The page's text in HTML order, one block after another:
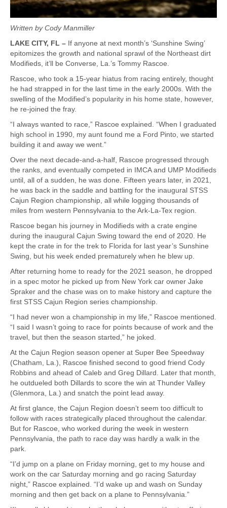
Written by Cody Manmiller
LAKE CITY, FL – If anyone at next month’s ‘Sunshine Swing’
epitomizes the growth and national sprawl of the Northeast dirt
Modifieds, it’ll be Converse, La.’s Tommy Rascoe.
Rascoe, who took a 15-year hiatus from racing entirely, thought
he had strapped in for the last time in the early 2000s. With the
swelling of the Modified’s popularity in his home state, however,
he re-joined the fray.
“I always wanted to race,” Rascoe explained. “When I graduated
high school in 1990, my aunt found me a Ford Pinto, we started
building it and away we went.”
Over the next decade-and-a-half, Rascoe progressed through
the ranks, and eventually competed in IMCA and UMP Modifieds
until, all of a sudden, he was done. Fifteen years later, in 2021,
he was back in the saddle and battling for the inaugural STSS
Cajun Region championship, all while logging thousands of
miles from western Pennsylvania to the Ark-La-Tex region.
Rascoe began his journey in Modifieds with a crate engine
during the inaugural Cajun Swing toward the end of 2020. He
kept the crate in for the trek to Florida for last year’s Sunshine
Swing, but his week ended prematurely when he blew up.
After returning home to ready for the 2021 season, he dropped
in a spec motor he picked up from New York car owner Jake
Spraker and the chase was on to make history and capture the
first STSS Cajun Region series championship.
“I had never won a championship in my life,” Rascoe mentioned.
“I said I wasn’t going to race for points because of work and the
travel, but then the season started,” he joked.
At the Cajun Region season opener at Super Bee Speedway
(Chatham, La.), Rascoe finished second to good friend Cody
Robbins and ahead of Caleb and Greg Dillard. Later that month,
he outdueled both Dillards to score the win at Thunder Valley
(Glenmora, La.) and snatch the point lead away.
At first glance, the Cajun Region doesn’t seem too difficult to
follow with races strategically placed throughout the calendar.
But for Rascoe, who worked during the week in western
Pennsylvania, the path to race day was hardly a walk in the
park.
“I’d jump on a plane on Friday morning, get to my house and
work on the car Saturday morning and go racing Saturday
night,” Rascoe explained. “I’d wake up and wash on Sunday
morning and then get back on a plane to Pennsylvania.”